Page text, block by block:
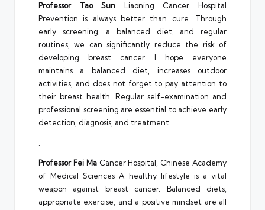
Professor Tao Sun Liaoning Cancer Hospital
Prevention is always better than cure. Through
early screening, a balanced diet, and regular
routines, we can significantly reduce the risk of
developing breast cancer. I hope everyone
maintains a balanced diet, increases outdoor
activities, and does not forget to pay attention to
their breast health. Regular self-examination and
professional screening are essential to achieve early
detection, diagnosis, and treatment
Professor Fei MaCancer Hospital, Chinese Academy
of Medical Sciences A healthy lifestyle is a vital
weapon against breast cancer. Balanced diets,
appropriate exercise, and a positive mindset are all